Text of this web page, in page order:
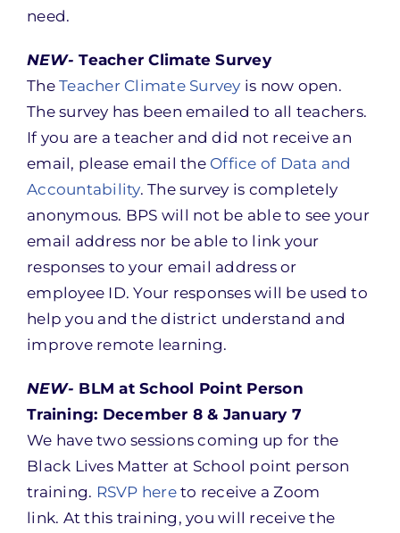
need.
NEW- Teacher Climate Survey
TheTeacher Climate Survey is now open.
The survey has been emailed to all teachers.
If you are a teacher and did not receive an
email, please email the Office of Data and
Accountability. The survey is completely
anonymous. BPS will not be able to see your
email address nor be able to link your
responses to your email address or
employee ID. Your responses will be used to
help you and the district understand and
improve remote learning.
NEW- BLM at School Point Person
Training: December 8 & January 7
We have two sessions coming up for the
Black Lives Matter at School point person
training. RSVP hereto receive a Zoom
link. At this training, you will receive the